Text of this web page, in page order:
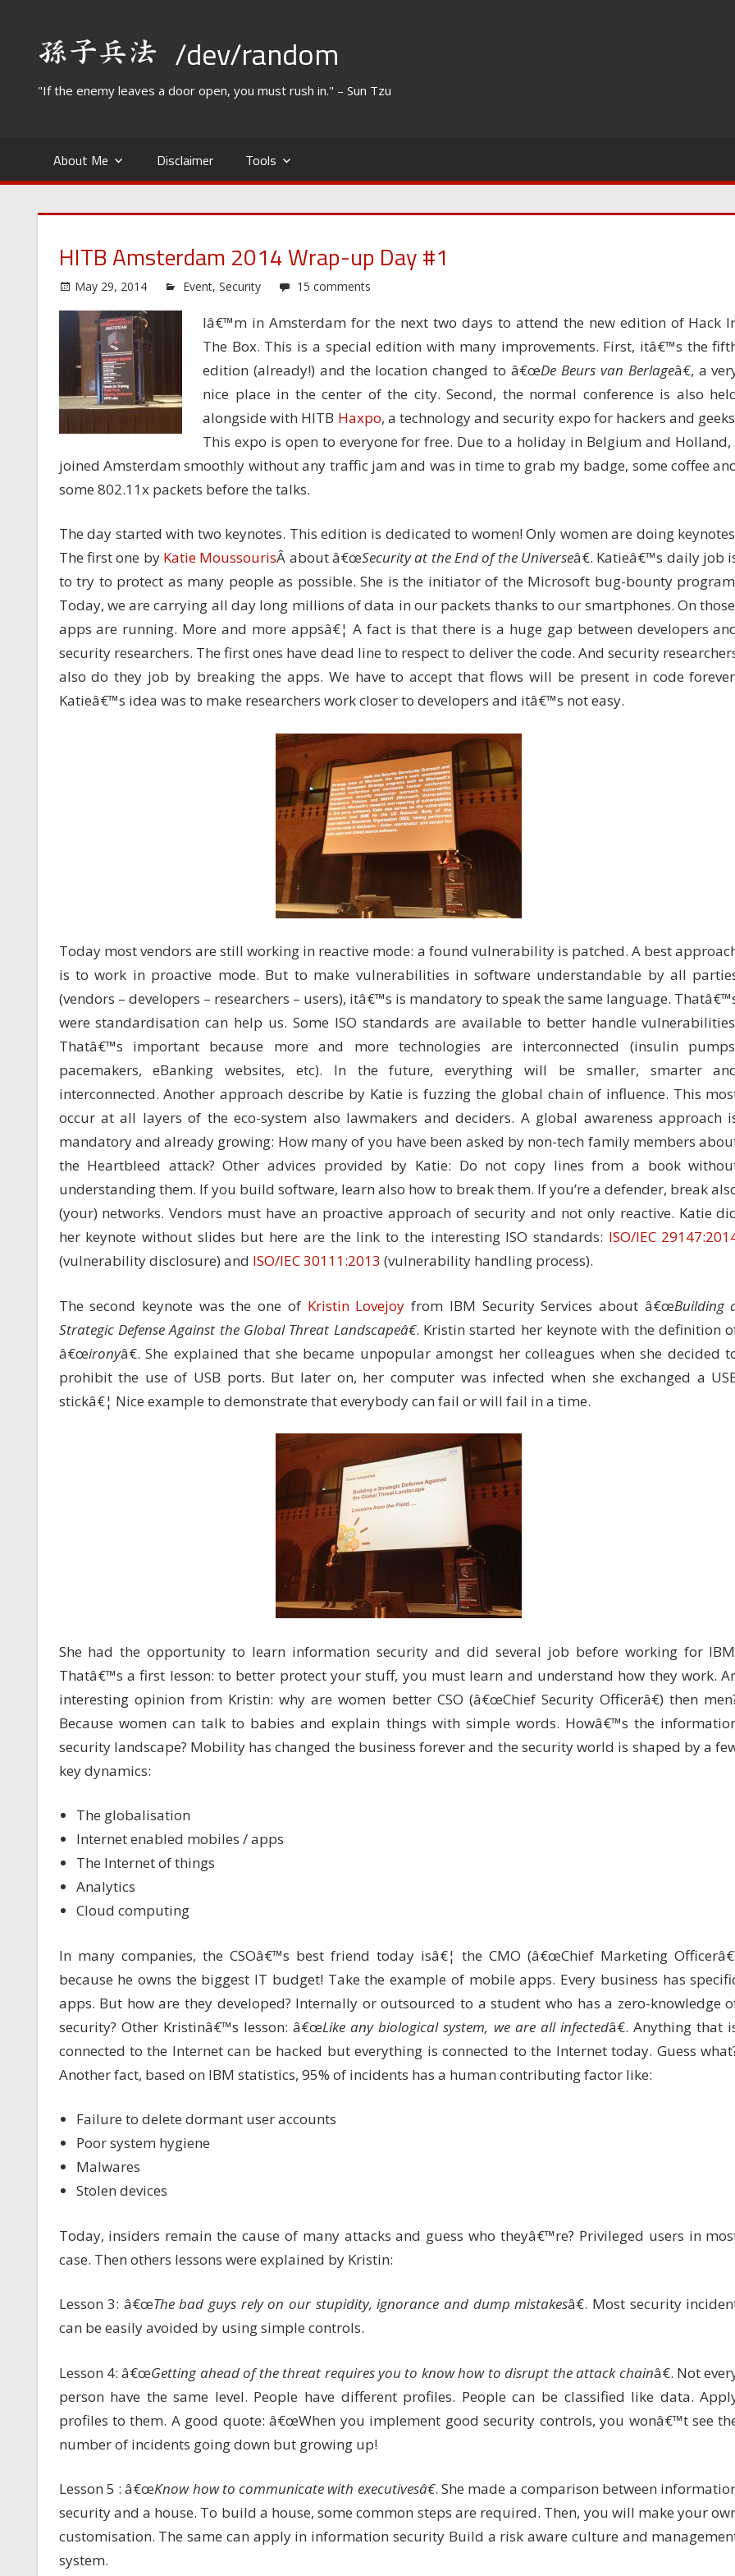
content
/dev/random
"If the enemy leaves a door open, you must rush in." – Sun Tzu
About Me Disclaimer Tools
HITB Amsterdam 2014 Wrap-up Day #1
May 29, 2014 Event, Security 15 comments
Iâ€™m in Amsterdam for the next two days to attend the new edition of Hack
The Box. This is a special edition with many improvements. First, itâ€™s the
edition (already!) and the location changed to â€œDe Beurs van Berlageâ€, a
nice place in the center of the city. Second, the normal conference is also
alongside with HITB Haxpo, a technology and security expo for hackers and
This expo is open to everyone for free. Due to a holiday in Belgium and Holland,
joined Amsterdam smoothly without any traffic jam and was in time to grab my badge, some coffee
some 802.11x packets before the talks.
The day started with two keynotes. This edition is dedicated to women! Only women are doing
The first one by Katie MoussourisÂ about â€œSecurity at the End of the Universeâ€. Katieâ€™s daily job
to try to protect as many people as possible. She is the initiator of the Microsoft bug-bounty
Today, we are carrying all day long millions of data in our packets thanks to our smartphones. On
apps are running. More and more appsâ€¦ A fact is that there is a huge gap between developers
security researchers. The first ones have dead line to respect to deliver the code. And security
also do they job by breaking the apps. We have to accept that flows will be present in code
Katieâ€™s idea was to make researchers work closer to developers and itâ€™s not easy.
Today most vendors are still working in reactive mode: a found vulnerability is patched. A best
is to work in proactive mode. But to make vulnerabilities in software understandable by all
(vendors – developers – researchers – users), itâ€™s is mandatory to speak the same language.
were standardisation can help us. Some ISO standards are available to better handle
Thatâ€™s important because more and more technologies are interconnected (insulin
pacemakers, eBanking websites, etc). In the future, everything will be smaller, smarter
interconnected. Another approach describe by Katie is fuzzing the global chain of influence. This
occur at all layers of the eco-system also lawmakers and deciders. A global awareness approach
mandatory and already growing: How many of you have been asked by non-tech family members
the Heartbleed attack? Other advices provided by Katie: Do not copy lines from a book
understanding them. If you build software, learn also how to break them. If you’re a defender, break
(your) networks. Vendors must have an proactive approach of security and not only reactive. Katie
her keynote without slides but here are the link to the interesting ISO standards: ISO/IEC
(vulnerability disclosure) and ISO/IEC 30111:2013 (vulnerability handling process).
The second keynote was the one of Kristin Lovejoy from IBM Security Services about â€œBuilding
Strategic Defense Against the Global Threat Landscapeâ€. Kristin started her keynote with the definition
â€œironyâ€. She explained that she became unpopular amongst her colleagues when she decided
prohibit the use of USB ports. But later on, her computer was infected when she exchanged a
stickâ€¦ Nice example to demonstrate that everybody can fail or will fail in a time.
She had the opportunity to learn information security and did several job before working for
Thatâ€™s a first lesson: to better protect your stuff, you must learn and understand how they work.
interesting opinion from Kristin: why are women better CSO (â€œChief Security Officerâ€) then
Because women can talk to babies and explain things with simple words. Howâ€™s the
security landscape? Mobility has changed the business forever and the security world is shaped by a
key dynamics:
The globalisation
Internet enabled mobiles / apps
The Internet of things
Analytics
Cloud computing
In many companies, the CSOâ€™s best friend today isâ€¦ the CMO (â€œChief Marketing
because he owns the biggest IT budget! Take the example of mobile apps. Every business has
apps. But how are they developed? Internally or outsourced to a student who has a zero-knowledge
security? Other Kristinâ€™s lesson: â€œLike any biological system, we are all infectedâ€. Anything that
connected to the Internet can be hacked but everything is connected to the Internet today. Guess
Another fact, based on IBM statistics, 95% of incidents has a human contributing factor like:
Failure to delete dormant user accounts
Poor system hygiene
Malwares
Stolen devices
Today, insiders remain the cause of many attacks and guess who theyâ€™re? Privileged users in
case. Then others lessons were explained by Kristin:
Lesson 3: â€œThe bad guys rely on our stupidity, ignorance and dump mistakesâ€. Most security
can be easily avoided by using simple controls.
Lesson 4: â€œGetting ahead of the threat requires you to know how to disrupt the attack chainâ€. Not
person have the same level. People have different profiles. People can be classified like data.
profiles to them. A good quote: â€œWhen you implement good security controls, you wonâ€™t see
number of incidents going down but growing up!
Lesson 5 : â€œKnow how to communicate with executivesâ€. She made a comparison between
security and a house. To build a house, some common steps are required. Then, you will make your
customisation. The same can apply in information security Build a risk aware culture and
system.